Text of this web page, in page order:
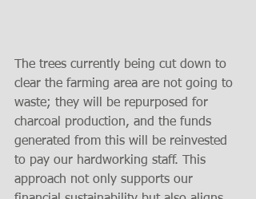
The trees currently being cut down to
clear the farming area are not going to
waste; they will be repurposed for
charcoal production, and the funds
generated from this will be reinvested
to pay our hardworking staff. This
approach not only supports our